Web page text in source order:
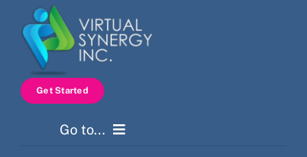
content
Go to...
Get Started